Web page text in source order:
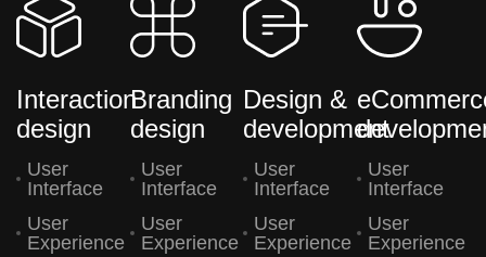
Interaction
design
User
Interface
User
Experience
Branding
design
User
Interface
User
Experience
Design &
development
User
Interface
User
Experience
User
Interface
User
Experience